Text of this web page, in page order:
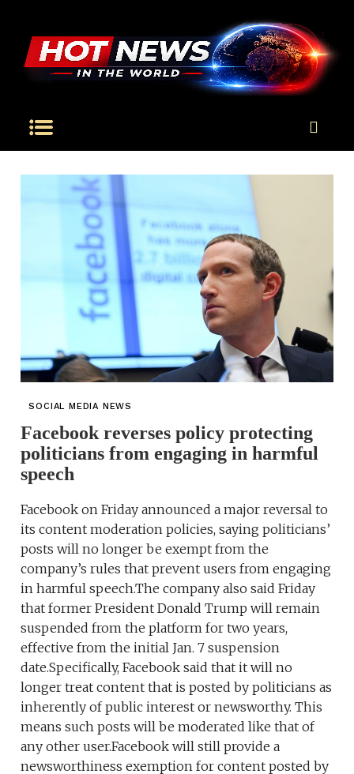
SOCIAL MEDIA NEWS
Facebook reverses policy protecting
politicians from engaging in harmful
speech
Facebook on Friday announced a major reversal to
its content moderation policies, saying politicians’
posts will no longer be exempt from the
company’s rules that prevent users from engaging
in harmful speech.The company also said Friday
that former President Donald Trump will remain
suspended from the platform for two years,
effective from the initial Jan. 7 suspension
date.Specifically, Facebook said that it will no
longer treat content that is posted by politicians as
inherently of public interest or newsworthy. This
means such posts will be moderated like that of
any other user.Facebook will still provide a
newsworthiness exemption for content posted by